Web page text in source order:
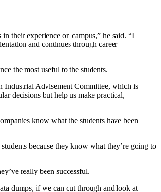
their experience on campus,” he said. “I
and continues through career
the most useful to the students.
Industrial Advisement Committee, which is
decisions but help us make practical,
know what the students have been
because they know what they’re going to
really been successful.
dumps, if we can cut through and look at